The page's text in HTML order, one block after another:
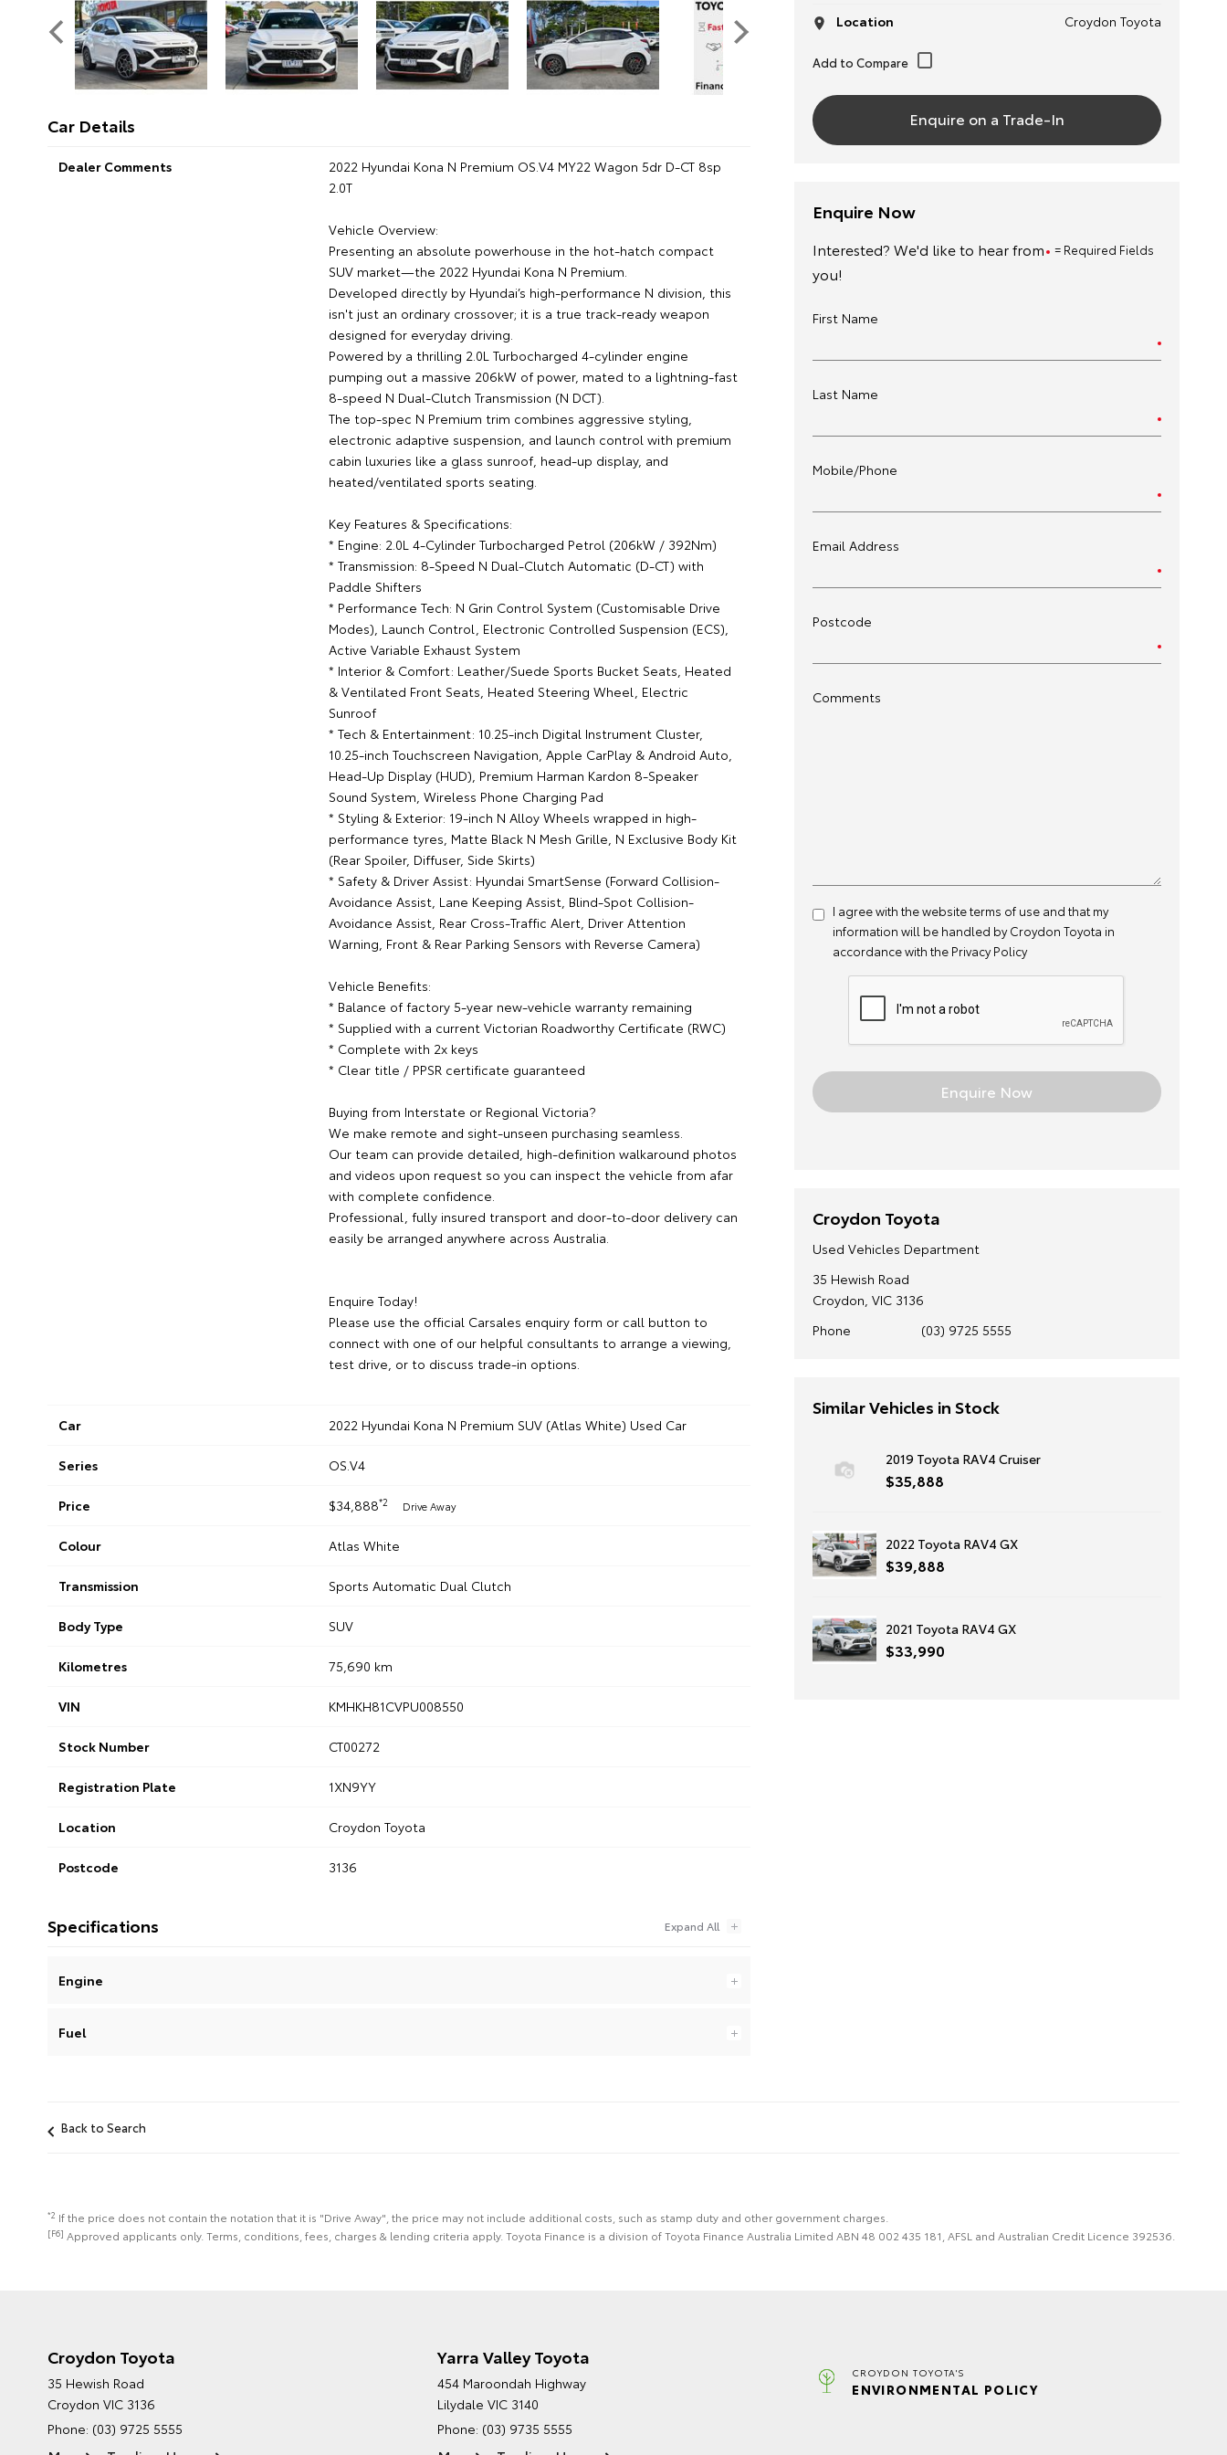
Car Details
Dealer Comments
2022 Hyundai Kona N Premium OS.V4 MY22 Wagon 5dr D-CT 8sp
2.0T
Vehicle Overview:
Presenting an absolute powerhouse in the hot-hatch compact
SUV market—the 2022 Hyundai Kona N Premium.
Developed directly by Hyundai’s high-performance N division, this
isn't just an ordinary crossover; it is a true track-ready weapon
designed for everyday driving.
Powered by a thrilling 2.0L Turbocharged 4-cylinder engine
pumping out a massive 206kW of power, mated to a lightning-fast
8-speed N Dual-Clutch Transmission (N DCT).
The top-spec N Premium trim combines aggressive styling,
electronic adaptive suspension, and launch control with premium
cabin luxuries like a glass sunroof, head-up display, and
heated/ventilated sports seating.
Key Features & Specifications:
* Engine: 2.0L 4-Cylinder Turbocharged Petrol (206kW / 392Nm)
* Transmission: 8-Speed N Dual-Clutch Automatic (D-CT) with
Paddle Shifters
* Performance Tech: N Grin Control System (Customisable Drive
Modes), Launch Control, Electronic Controlled Suspension (ECS),
Active Variable Exhaust System
* Interior & Comfort: Leather/Suede Sports Bucket Seats, Heated
& Ventilated Front Seats, Heated Steering Wheel, Electric
Sunroof
* Tech & Entertainment: 10.25-inch Digital Instrument Cluster,
10.25-inch Touchscreen Navigation, Apple CarPlay & Android Auto,
Head-Up Display (HUD), Premium Harman Kardon 8-Speaker
Sound System, Wireless Phone Charging Pad
* Styling & Exterior: 19-inch N Alloy Wheels wrapped in high-
performance tyres, Matte Black N Mesh Grille, N Exclusive Body Kit
(Rear Spoiler, Diffuser, Side Skirts)
* Safety & Driver Assist: Hyundai SmartSense (Forward Collision-
Avoidance Assist, Lane Keeping Assist, Blind-Spot Collision-
Avoidance Assist, Rear Cross-Traffic Alert, Driver Attention
Warning, Front & Rear Parking Sensors with Reverse Camera)
Vehicle Benefits:
* Balance of factory 5-year new-vehicle warranty remaining
* Supplied with a current Victorian Roadworthy Certificate (RWC)
* Complete with 2x keys
* Clear title / PPSR certificate guaranteed
Buying from Interstate or Regional Victoria?
We make remote and sight-unseen purchasing seamless.
Our team can provide detailed, high-definition walkaround photos
and videos upon request so you can inspect the vehicle from afar
with complete confidence.
Professional, fully insured transport and door-to-door delivery can
easily be arranged anywhere across Australia.
Enquire Today!
Please use the official Carsales enquiry form or call button to
connect with one of our helpful consultants to arrange a viewing,
test drive, or to discuss trade-in options.
Car 2022 Hyundai Kona N Premium SUV (Atlas White) Used Car
Series OS.V4
Price $34,888*2 Drive Away
Colour Atlas White
Transmission Sports Automatic Dual Clutch
Body Type SUV
Kilometres 75,690 km
VIN KMHKH81CVPU008550
Stock Number CT00272
Registration Plate 1XN9YY
Location Croydon Toyota
Postcode 3136
Specifications
Engine
Fuel
Location Croydon Toyota
Enquire on a Trade-In
Enquire Now
= Required Fields
Interested? We'd like to hear from
you!
First Name
Last Name
Mobile/Phone
Email Address
Postcode
Comments
I agree with the websiteterms of useand that my
information will be handled by Croydon Toyota in
accordance with the Privacy Policy
Croydon Toyota
Used Vehicles Department
35 Hewish Road
Croydon, VIC 3136
Phone
(03) 9725 5555
Similar Vehicles in Stock
2019 Toyota RAV4 Cruiser
$35,888
2022 Toyota RAV4 GX
$39,888
2021 Toyota RAV4 GX
$33,990
Back to Search
*2 If the price does not contain the notation that it is "Drive Away", the price may not include additional costs, such as stamp duty and other government charges.
[F6] Approved applicants only. Terms, conditions, fees, charges & lending criteria apply. Toyota Finance is a division of Toyota Finance Australia Limited ABN 48 002 435 181, AFSL and Australian Credit Licence 392536.
Croydon Toyota
35 Hewish Road
Croydon VIC 3136
Phone: (03) 9725 5555
Yarra Valley Toyota
454 Maroondah Highway
Lilydale VIC 3140
Phone: (03) 9735 5555
CROYDON TOYOTA'S
ENVIRONMENTAL POLICY